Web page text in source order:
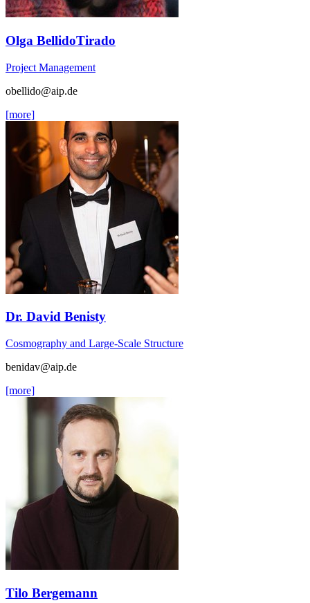
Olga BellidoTirado
Project Management
obellido@aip.de
[more]
Dr. David Benisty
Cosmography and Large-Scale Structure
benidav@aip.de
[more]
Tilo Bergemann